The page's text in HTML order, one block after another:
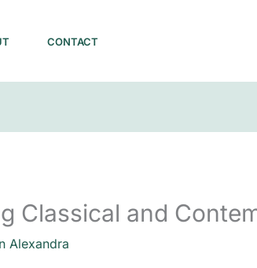
CONTACT
Classical and
Alexandra